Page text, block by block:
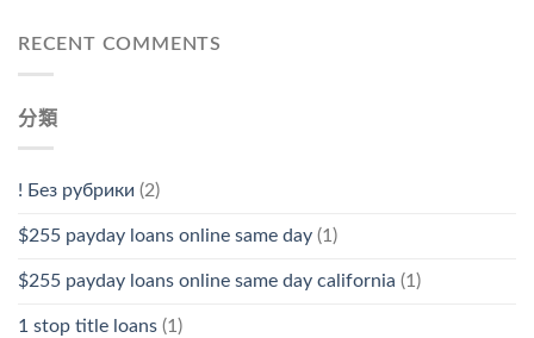
RECENT COMMENTS
分類
! Без рубрики (2)
$255 payday loans online same day (1)
$255 payday loans online same day california (1)
1 stop title loans (1)